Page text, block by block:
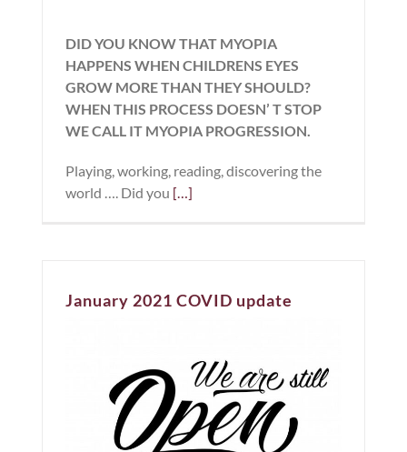
DID YOU KNOW THAT MYOPIA
HAPPENS WHEN CHILDRENS EYES
GROW MORE THAN THEY SHOULD?
WHEN THIS PROCESS DOESN’ T STOP
WE CALL IT MYOPIA PROGRESSION.
Playing, working, reading, discovering the
world …. Did you […]
January 2021 COVID update